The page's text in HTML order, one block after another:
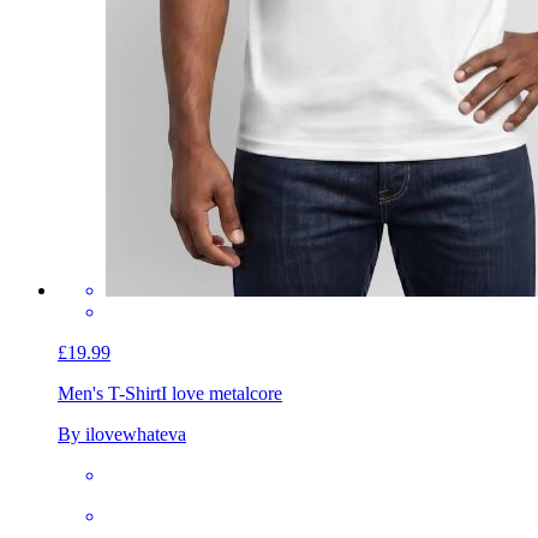
£19.99
Men's T-ShirtI love metalcore
By ilovewhateva